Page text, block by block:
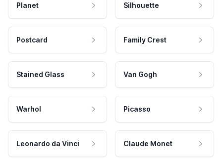
Planet Silhouette
Postcard Family Crest
Stained Glass Van Gogh
Warhol Picasso
Leonardo da Vinci Claude Monet